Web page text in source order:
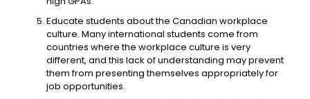
Educate students about the Canadian workplace
culture. Many international students come from
countries where the workplace culture is very
different, and this lack of understanding may prevent
them from presenting themselves appropriately for
job opportunities.